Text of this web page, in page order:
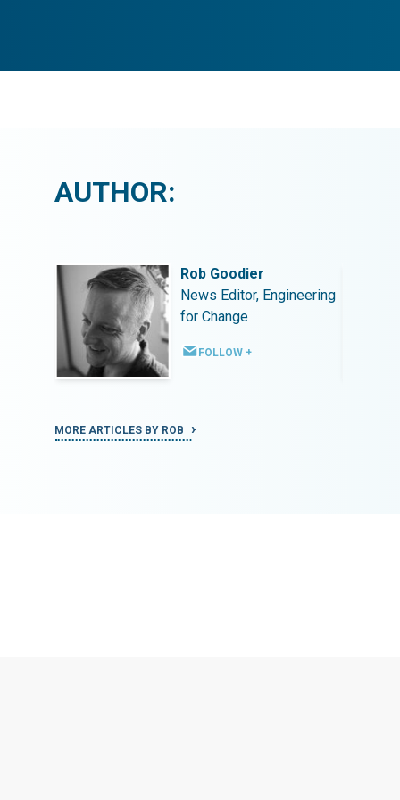
AUTHOR:
Rob Goodier
News Editor, Engineering
for Change
FOLLOW +
MORE ARTICLES BY ROB